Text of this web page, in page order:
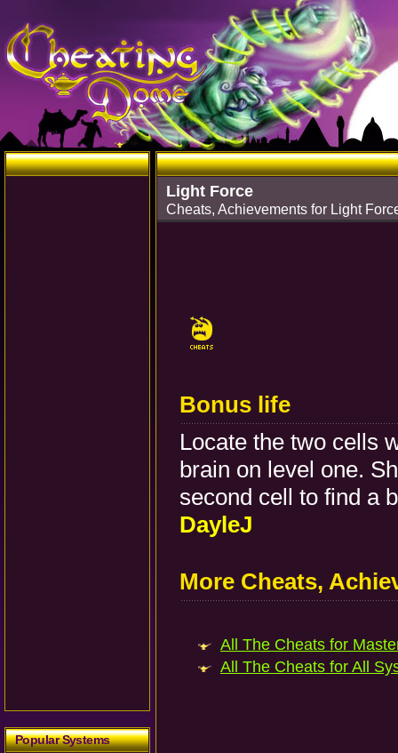
Popular Systems
Light Force
Cheats, Achievements for Light
Bonus life
Locate the two cells
brain on level one.
second cell to find a
DayleJ
More Cheats,
All The Cheats for
All The Cheats for All